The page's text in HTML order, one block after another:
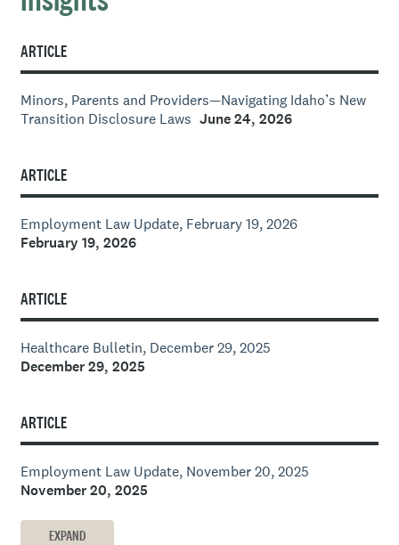
ARTICLE
Minors, Parents and Providers—Navigating Idaho’s New
Transition Disclosure Laws June 24, 2026
ARTICLE
Employment Law Update, February 19, 2026
February 19, 2026
ARTICLE
Healthcare Bulletin, December 29, 2025
December 29, 2025
ARTICLE
Employment Law Update, November 20, 2025
November 20, 2025
EXPAND